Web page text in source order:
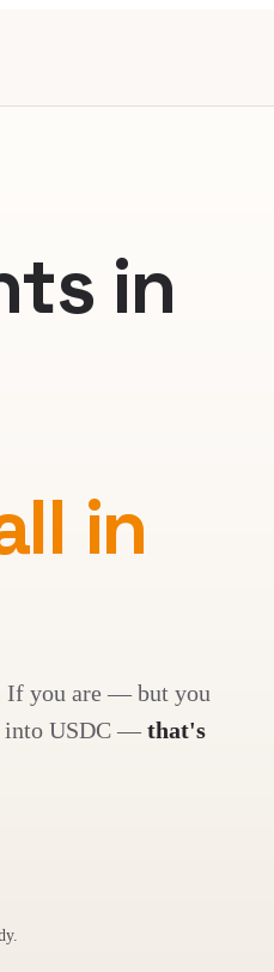
in
in
If you are — but you
into USDC — that's